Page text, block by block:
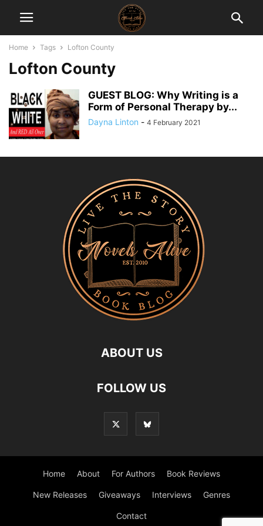
Home Tags Lofton County
Lofton County
GUEST BLOG: Why Writing is a
Form of Personal Therapy by...
Dayna Linton - 4 February 2021
ABOUT US
FOLLOW US
Home About For Authors Book Reviews
New Releases Giveaways Interviews Genres
Contact